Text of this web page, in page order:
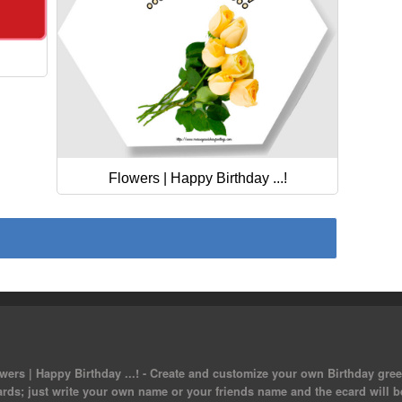
Flowers | Happy Birthday ...!
| Happy Birthday ...! - Create and customize your own Birthday
just write your own name or your friends name and the ecard will